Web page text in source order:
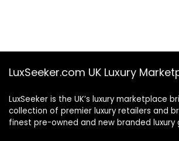
LuxSeeker.com UK Luxury
LuxSeeker is the UK’s luxury marketplace
collection of premier luxury retailers and
finest pre-owned and new branded luxury